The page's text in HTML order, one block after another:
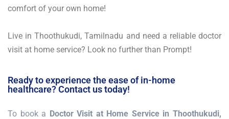
comfort of your own home!
Live in Thoothukudi, Tamilnadu and need a reliable doctor
visit at home service? Look no further than Prompt!
Ready to experience the ease of in-home
healthcare? Contact us today!
To book a Doctor Visit at Home Service in Thoothukudi,